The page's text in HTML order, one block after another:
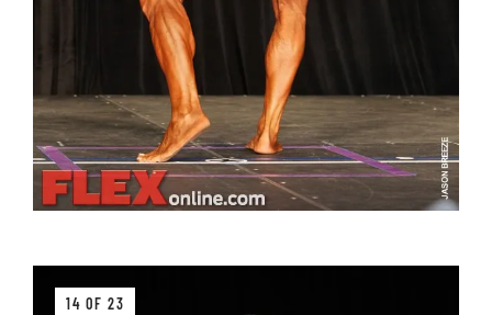
14 OF 23